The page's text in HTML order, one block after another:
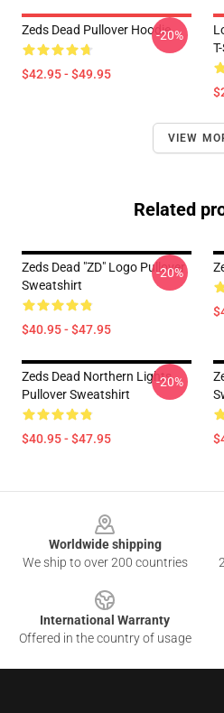
Zeds Dead Pullover Hoodie
$42.95 - $49.95
-20%
VIEW
Related
Zeds Dead "ZD" Logo Pullover
Sweatshirt
$40.95 - $47.95
-20%
Zeds Dead Northern Lights
Pullover Sweatshirt
$40.95 - $47.95
-20%
Worldwide shipping
We ship to over 200 countries
International Warranty
Offered in the country of usage